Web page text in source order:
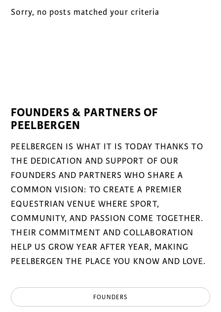
Sorry, no posts matched your criteria
FOUNDERS & PARTNERS OF
PEELBERGEN
PEELBERGEN IS WHAT IT IS TODAY THANKS TO
THE DEDICATION AND SUPPORT OF OUR
FOUNDERS AND PARTNERS WHO SHARE A
COMMON VISION: TO CREATE A PREMIER
EQUESTRIAN VENUE WHERE SPORT,
COMMUNITY, AND PASSION COME TOGETHER.
THEIR COMMITMENT AND COLLABORATION
HELP US GROW YEAR AFTER YEAR, MAKING
PEELBERGEN THE PLACE YOU KNOW AND LOVE.
FOUNDERS